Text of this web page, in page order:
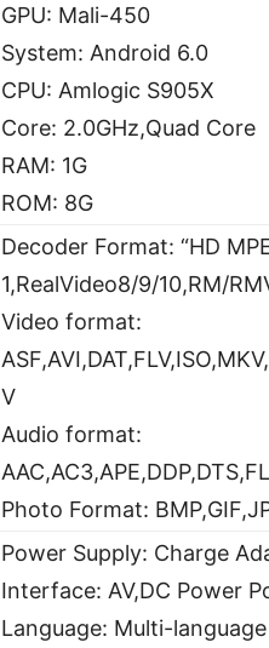
GPU: Mali-450
System: Android 6.0
CPU: Amlogic S905X
Core: 2.0GHz,Quad Core
RAM: 1G
ROM: 8G
Decoder Format: “HD
1,RealVideo8/9/10,RM/
Video format:
V
Audio format:
Photo Format:
Power Supply: Charge
Interface: AV,DC Power
Language: Multi-language